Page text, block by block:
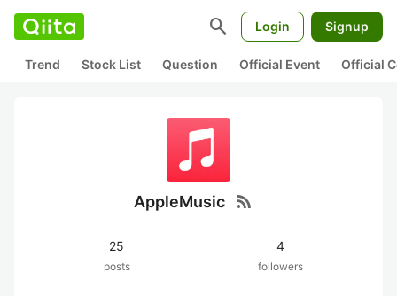
search Login Signup
Trend Stock List Question Official Event Official
AppleMusic rss_feed
25
posts
4
followers